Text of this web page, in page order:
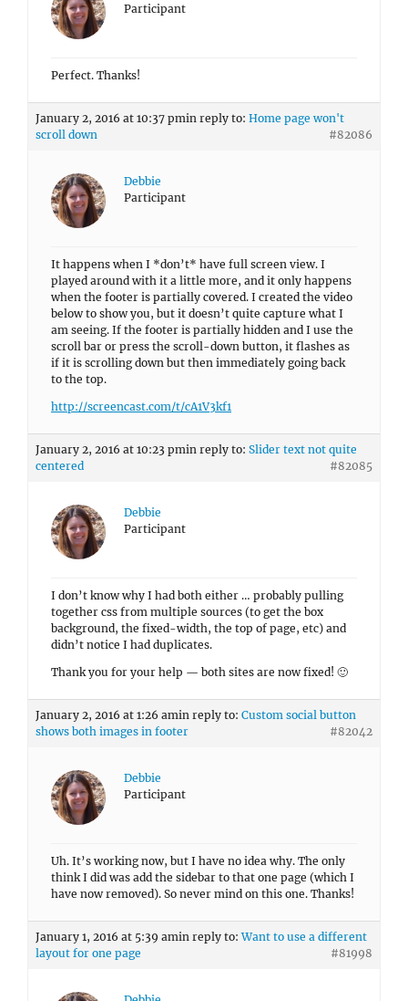
Participant
Perfect. Thanks!
January 2, 2016 at 10:37 pmin reply to: Home page won't
scroll down
#82086
Debbie
Participant
It happens when I *don’t* have full screen view. I
played around with it a little more, and it only happens
when the footer is partially covered. I created the video
below to show you, but it doesn’t quite capture what I
am seeing. If the footer is partially hidden and I use the
scroll bar or press the scroll-down button, it flashes as
if it is scrolling down but then immediately going back
to the top.
http://screencast.com/t/cA1V3kf1
January 2, 2016 at 10:23 pmin reply to: Slider text not quite
centered
#82085
Debbie
Participant
I don’t know why I had both either … probably pulling
together css from multiple sources (to get the box
background, the fixed-width, the top of page, etc) and
didn’t notice I had duplicates.
Thank you for your help — both sites are now fixed! 🙂
January 2, 2016 at 1:26 amin reply to: Custom social button
shows both images in footer
#82042
Debbie
Participant
Uh. It’s working now, but I have no idea why. The only
think I did was add the sidebar to that one page (which I
have now removed). So never mind on this one. Thanks!
January 1, 2016 at 5:39 amin reply to:Want to use a different
layout for one page
#81998